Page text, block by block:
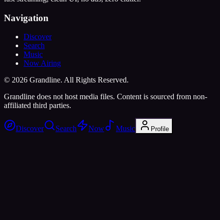
Navigation
Discover
Search
Music
Now Airing
© 2026 Grandline. All Rights Reserved.
Grandline does not host media files. Content is sourced from non-
affiliated third parties.
Discover Search Now Music Profile